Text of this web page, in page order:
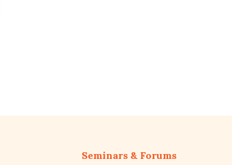
Seminars & Forums